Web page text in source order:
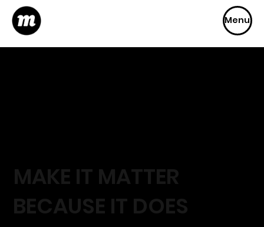
Menu
MAKE IT MATTER
BECAUSE IT DOES